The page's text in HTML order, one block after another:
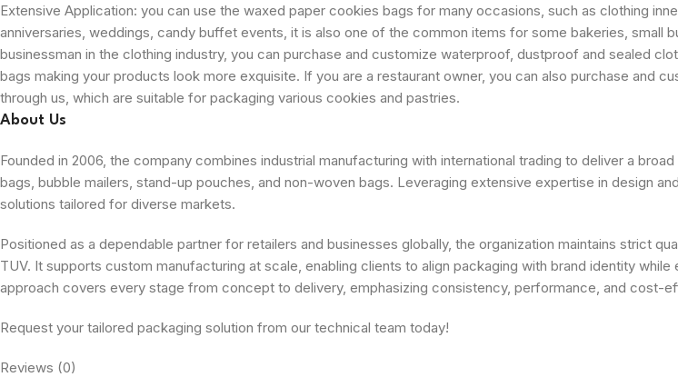
Extensive Application: you can use the waxed paper cookies bags for many occasions, such as clothing
anniversaries, weddings, candy buffet events, it is also one of the common items for some bakeries, small
businessman in the clothing industry, you can purchase and customize waterproof, dustproof and sealed
bags making your products look more exquisite. If you are a restaurant owner, you can also purchase and
through us, which are suitable for packaging various cookies and pastries.
About Us
Founded in 2006, the company combines industrial manufacturing with international trading to deliver a
bags, bubble mailers, stand-up pouches, and non-woven bags. Leveraging extensive expertise in design
solutions tailored for diverse markets.
Positioned as a dependable partner for retailers and businesses globally, the organization maintains strict
TUV. It supports custom manufacturing at scale, enabling clients to align packaging with brand identity
approach covers every stage from concept to delivery, emphasizing consistency, performance, and cost-
Request your tailored packaging solution from our technical team today!
Reviews (0)